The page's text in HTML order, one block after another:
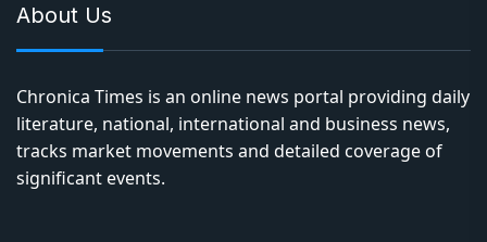
About Us
Chronica Times is an online news portal providing daily
literature, national, international and business news,
tracks market movements and detailed coverage of
significant events.